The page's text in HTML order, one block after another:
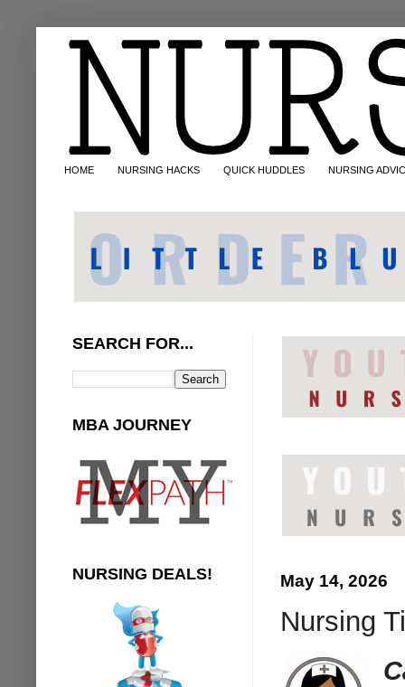
HOME NURSING HACKS QUICK HUDDLES NURSING
May 14, 2026
Nursing
SEARCH FOR...
MBA JOURNEY
NURSING DEALS!